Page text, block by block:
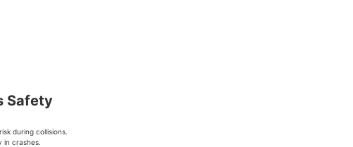
Safety
during collisions.
crashes.